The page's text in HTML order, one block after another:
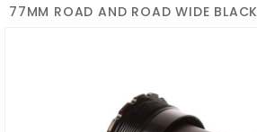
77MM ROAD AND ROAD WIDE BLACK